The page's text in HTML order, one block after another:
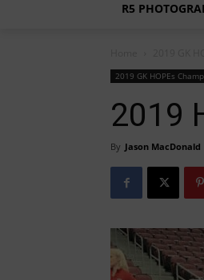
R5
2019 GK HOPEs
2019
By Jason MacDonald